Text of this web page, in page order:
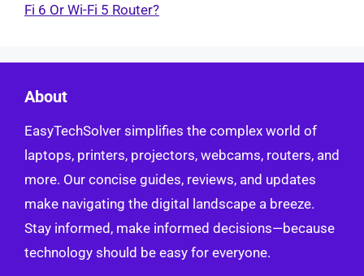
Fi 6 Or Wi-Fi 5 Router?
About
EasyTechSolver simplifies the complex world of
laptops, printers, projectors, webcams, routers, and
more. Our concise guides, reviews, and updates
make navigating the digital landscape a breeze.
Stay informed, make informed decisions—because
technology should be easy for everyone.